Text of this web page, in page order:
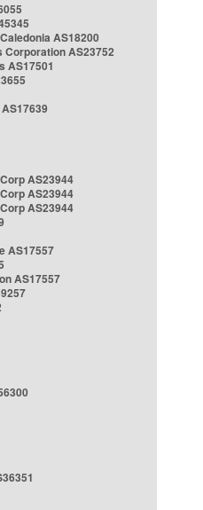
AS18200
Corporation AS23752
AS17501
AS23944
AS23944
AS23944
AS17557
AS17557